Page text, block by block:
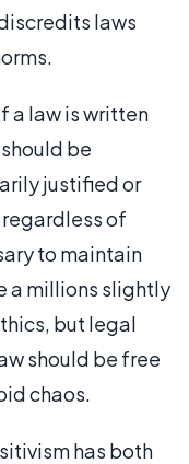
laws
a law is written
be
justified or
of
to maintain
a millions slightly
but legal
should be free
chaos.
has both